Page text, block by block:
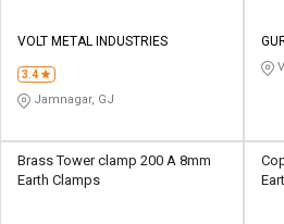
VOLT METAL INDUSTRIES
3.4
Jamnagar, GJ
Brass Tower clamp 200 A 8mm
Earth Clamps